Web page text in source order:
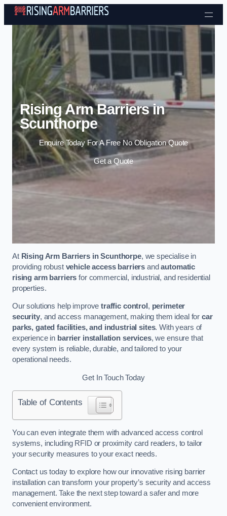
Skip to content
Rising Arm Barriers in
Scunthorpe
Enquire Today For A Free No Obligation Quote
Get a Quote
At Rising Arm Barriers in Scunthorpe, we specialise in
providing robust vehicle access barriers andautomatic
rising arm barriers for commercial, industrial, and residential
properties.
Our solutions help improvetraffic control , perimeter
security, and access management, making them ideal forcar
parks, gated facilities, and industrial sites. With years of
experience in barrier installation services, we ensure that
every system is reliable, durable, and tailored to your
operational needs.
Get In Touch Today
Table of Contents
You can even integrate them with advanced access control
systems, including RFID or proximity card readers, to tailor
your security measures to your exact needs.
Contact us today to explore how our innovative rising barrier
installation can transform your property’s security and access
management. Take the next step toward a safer and more
convenient environment.